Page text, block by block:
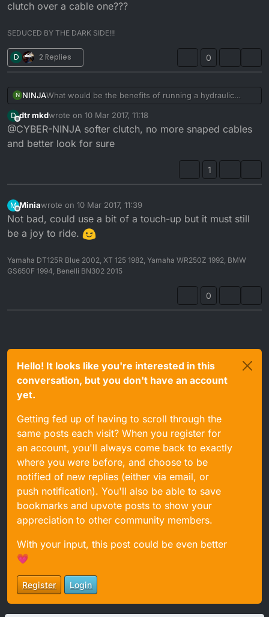
clutch over a cable one???
SEDUCED BY THE DARK SIDE!!!
D 2 Replies 0
N NINJAWhat would be the benefits of running a hydraulic
clutch over a cable one???
D
Offline
dtr mkdwrote on 10 Mar 2017, 11:18
last edited by
@CYBER-NINJA softer clutch, no more snaped cables
and better look for sure
1
M
Offline
Miniawrote on 10 Mar 2017, 11:39
last edited by
Not bad, could use a bit of a touch-up but it must still
be a joy to ride.
Yamaha DT125R Blue 2002, XT 125 1982, Yamaha WR250Z 1992, BMW
GS650F 1994, Benelli BN302 2015
0
Hello! It looks like you're interested in this
conversation, but you don't have an account
yet.
Getting fed up of having to scroll through the
same posts each visit? When you register for
an account, you'll always come back to exactly
where you were before, and choose to be
notified of new replies (either via email, or
push notification). You'll also be able to save
bookmarks and upvote posts to show your
appreciation to other community members.
With your input, this post could be even better
💗
Register Login